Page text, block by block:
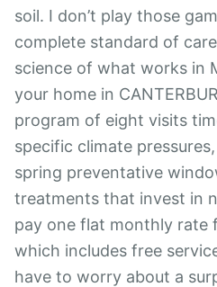
soil. I don’t play those
complete standard of
science of what works in
your home in
program of eight visits
specific climate
spring preventative
treatments that invest in
pay one flat monthly rate
which includes free
have to worry about a